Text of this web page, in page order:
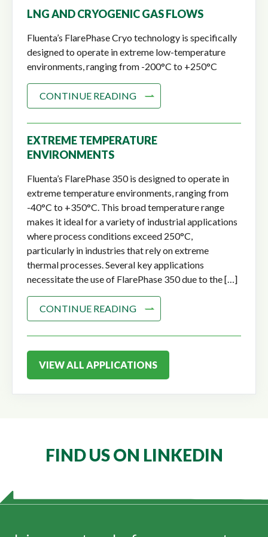
LNG AND CRYOGENIC GAS FLOWS
Fluenta’s FlarePhase Cryo technology is specifically
designed to operate in extreme low-temperature
environments, ranging from -200°C to +250°C
CONTINUE READING
EXTREME TEMPERATURE
ENVIRONMENTS
Fluenta’s FlarePhase 350 is designed to operate in
extreme temperature environments, ranging from
-40°C to +350°C. This broad temperature range
makes it ideal for a variety of industrial applications
where process conditions exceed 250°C,
particularly in industries that rely on extreme
thermal processes. Several key applications
necessitate the use of FlarePhase 350 due to the […]
CONTINUE READING
VIEW ALL APPLICATIONS
FIND US ON LINKEDIN